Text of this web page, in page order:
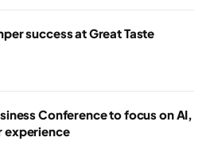
success at Great Taste
Conference to focus on AI,
experience